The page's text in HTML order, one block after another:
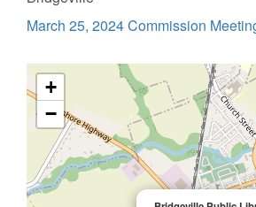
March 25, 2024 Commission
+
−